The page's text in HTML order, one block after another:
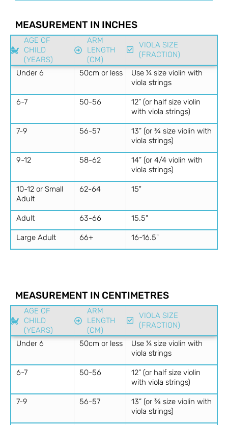
MEASUREMENT IN INCHES
AGE OF
CHILD
(YEARS)
ARM
LENGTH
(CM)
VIOLA SIZE
(FRACTION)
Under 6
50cm or less
Use ¼ size violin with
viola strings
6-7 50-56
12” (or half size violin
with viola strings)
7-9 56-57
13” (or ¾ size violin with
viola strings)
9-12 58-62
14” (or 4/4 violin with
viola strings)
10-12 or Small
Adult
62-64 15"
Adult 63-66 15.5"
Large Adult 66+ 16-16.5"
MEASUREMENT IN CENTIMETRES
AGE OF
CHILD
(YEARS)
ARM
LENGTH
(CM)
VIOLA SIZE
(FRACTION)
Under 6
50cm or less
Use ¼ size violin with
viola strings
6-7 50-56
12” (or half size violin
with viola strings)
7-9 56-57
13” (or ¾ size violin with
viola strings)